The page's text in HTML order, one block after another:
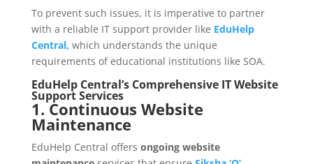
To prevent such issues, it is imperative to partner
with a reliable IT support provider like EduHelp
Central, which understands the unique
requirements of educational institutions like SOA.
EduHelp Central’s Comprehensive IT Website
Support Services
1. Continuous Website
Maintenance
EduHelp Central offers ongoing website